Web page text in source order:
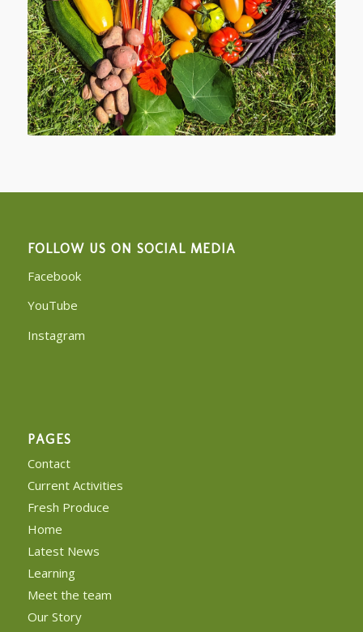
FOLLOW US ON SOCIAL MEDIA
Facebook
YouTube
Instagram
PAGES
Contact
Current Activities
Fresh Produce
Home
Latest News
Learning
Meet the team
Our Story